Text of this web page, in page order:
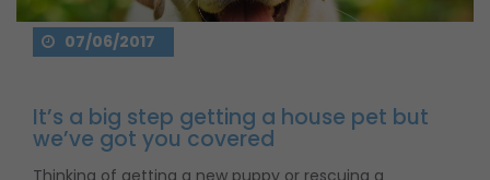
07/06/2017
It’s a big step getting a house pet but
we’ve got you covered
Thinking of getting a new puppy or rescuing a